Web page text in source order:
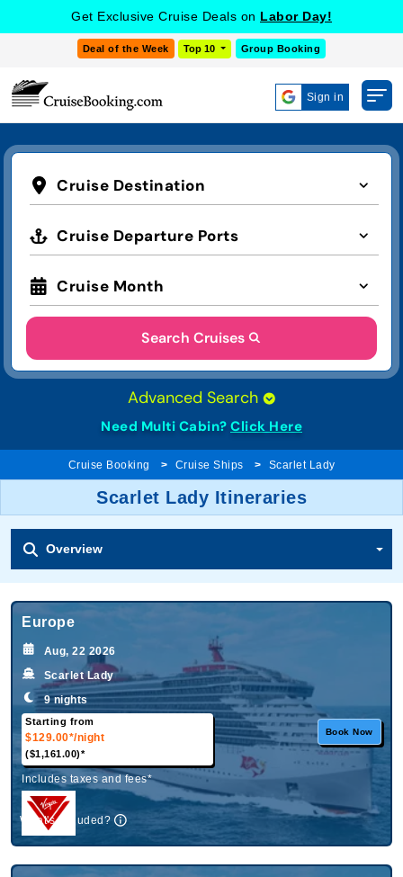
Get Exclusive Cruise Deals on Labor Day!
Deal of the Week Top 10 Group Booking
Sign in
Cruise Destination
Cruise Departure Ports
Cruise Month
Search Cruises
Advanced Search
Need Multi Cabin? Click Here
Cruise Booking Cruise Ships Scarlet Lady
Scarlet Lady Itineraries
Overview
Europe
Aug, 22 2026
Scarlet Lady
9 nights
Starting from
$129.00*/night
($1,161.00)*
Book Now
Includes taxes and fees*
What's Included?